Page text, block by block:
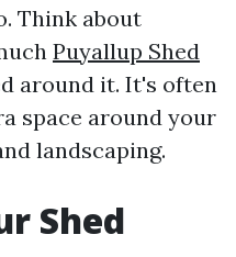
Think about
Puyallup Shed
around it. It's often
space around your
landscaping.
Shed